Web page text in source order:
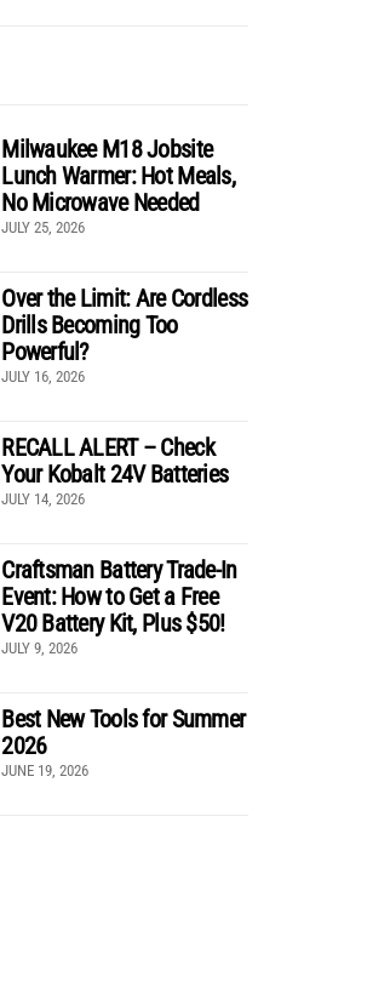
Milwaukee M18 Jobsite
Lunch Warmer: Hot Meals,
No Microwave Needed
JULY 25, 2026
Over the Limit: Are Cordless
Drills Becoming Too
Powerful?
JULY 16, 2026
RECALL ALERT – Check
Your Kobalt 24V Batteries
JULY 14, 2026
Craftsman Battery Trade-In
Event: How to Get a Free
V20 Battery Kit, Plus $50!
JULY 9, 2026
Best New Tools for Summer
2026
JUNE 19, 2026